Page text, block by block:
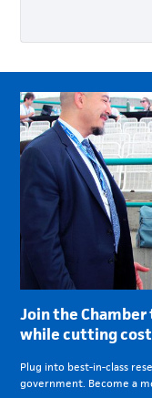
Join the
while cutting
Plug into best-in-class
government. Become a